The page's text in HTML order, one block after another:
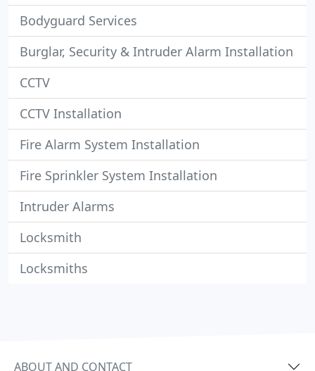
Bodyguard Services
Burglar, Security & Intruder Alarm Installation
CCTV
CCTV Installation
Fire Alarm System Installation
Fire Sprinkler System Installation
Intruder Alarms
Locksmith
Locksmiths
ABOUT AND CONTACT